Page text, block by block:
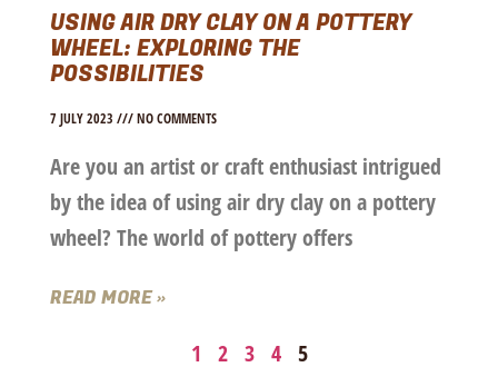
USING AIR DRY CLAY ON A POTTERY
WHEEL: EXPLORING THE
POSSIBILITIES
7 JULY 2023 NO COMMENTS
Are you an artist or craft enthusiast intrigued
by the idea of using air dry clay on a pottery
wheel? The world of pottery offers
READ MORE »
1 2 3 4 5